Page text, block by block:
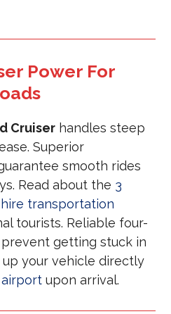
Power For
Cruiser handles steep
Superior
smooth rides
Read about the 3
transportation
tourists. Reliable four-
getting stuck in
up your vehicle directly
airport upon arrival.